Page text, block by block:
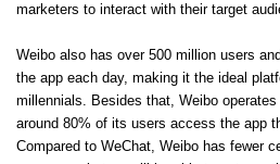
marketers to interact with their target
Weibo also has over 500 million users
the app each day, making it the ideal
millennials. Besides that, Weibo
around 80% of its users access the app
Compared to WeChat, Weibo has fewer